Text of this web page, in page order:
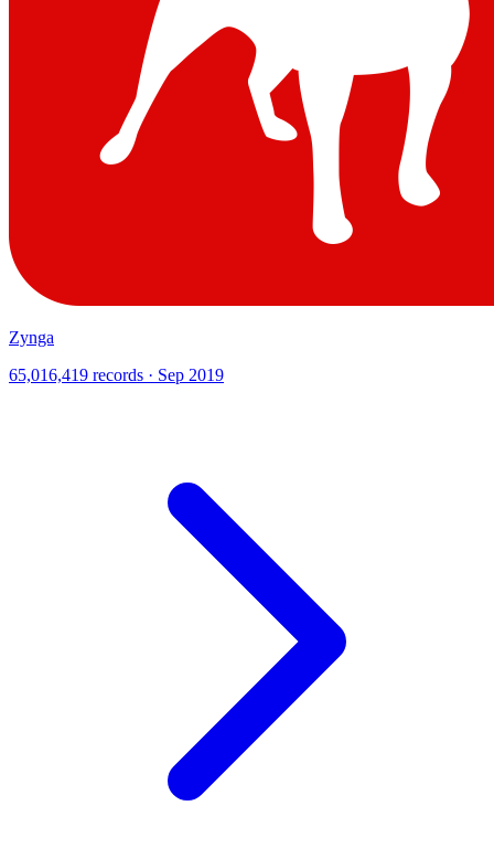
Zynga
65,016,419 records · Sep 2019